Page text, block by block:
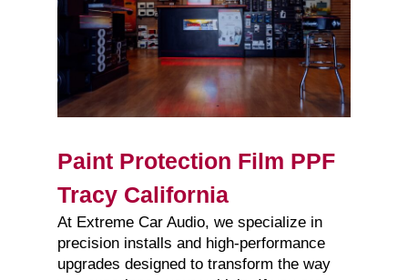
Paint Protection Film PPF
Tracy California
At Extreme Car Audio, we specialize in
precision installs and high-performance
upgrades designed to transform the way